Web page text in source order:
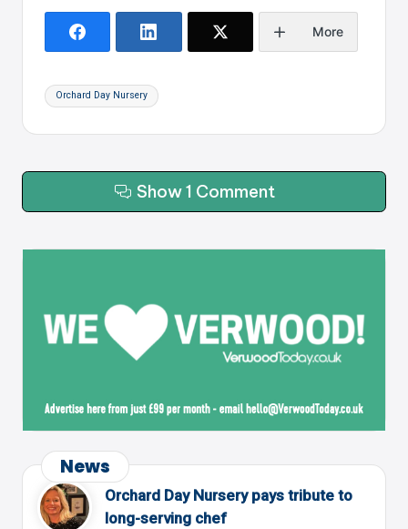
More
Tags:
Orchard Day Nursery
Show 1 Comment
News
Orchard Day Nursery pays tribute to
long-serving chef